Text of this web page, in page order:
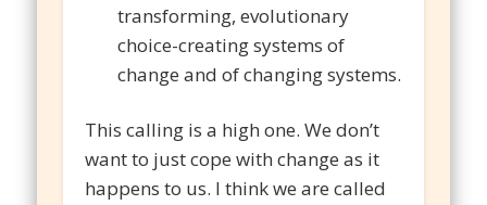
transforming, evolutionary
choice-creating systems of
change and of changing systems.
This calling is a high one. We don’t
want to just cope with change as it
happens to us. I think we are called